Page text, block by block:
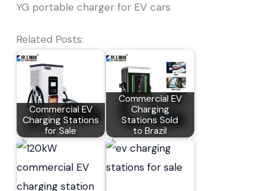
YG portable charger for EV cars
Related Posts:
Commercial EV
Charging Stations
for Sale
Commercial EV
Charging
Stations Sold
to Brazil